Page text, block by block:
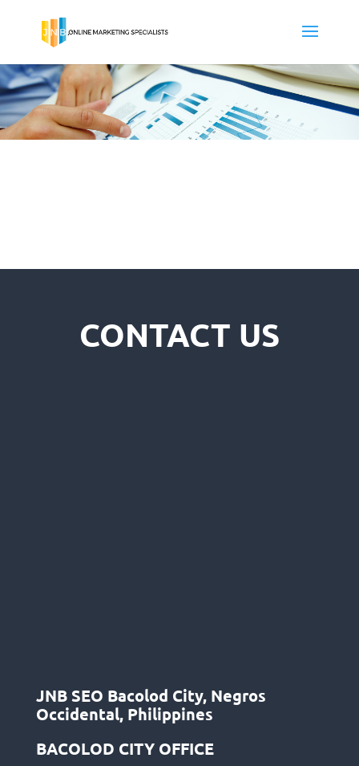
CONTACT US
JNB SEO Bacolod City, Negros
Occidental, Philippines
BACOLOD CITY OFFICE